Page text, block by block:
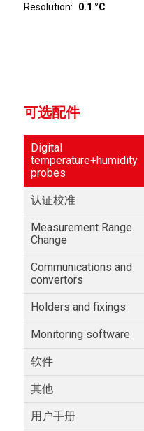
Resolution
0.1 °C
可选配件
Digital
temperature+humidity
probes
认证校准
Measurement Range
Change
Communications and
convertors
Holders and fixings
Monitoring software
软件
其他
用户手册